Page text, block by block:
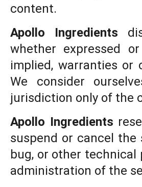
content.
Apollo Ingredients
whether expressed
implied, warranties or
We consider
jurisdiction only of the
Apollo Ingredients
suspend or cancel
bug, or other
administration of the